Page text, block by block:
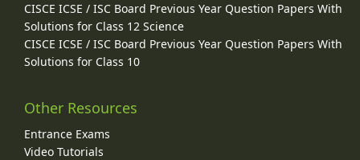
CISCE ICSE / ISC Board Previous Year Question Papers With
Solutions for Class 12 Science
CISCE ICSE / ISC Board Previous Year Question Papers With
Solutions for Class 10
Other Resources
Entrance Exams
Video Tutorials